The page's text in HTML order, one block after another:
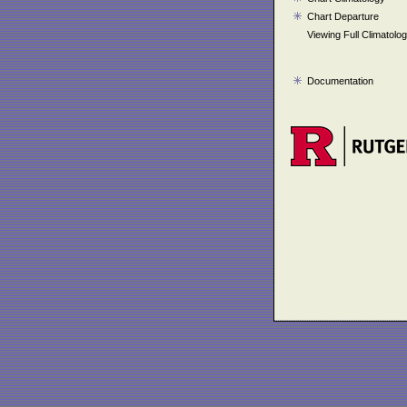
Chart Departure
Viewing Full
Documentation